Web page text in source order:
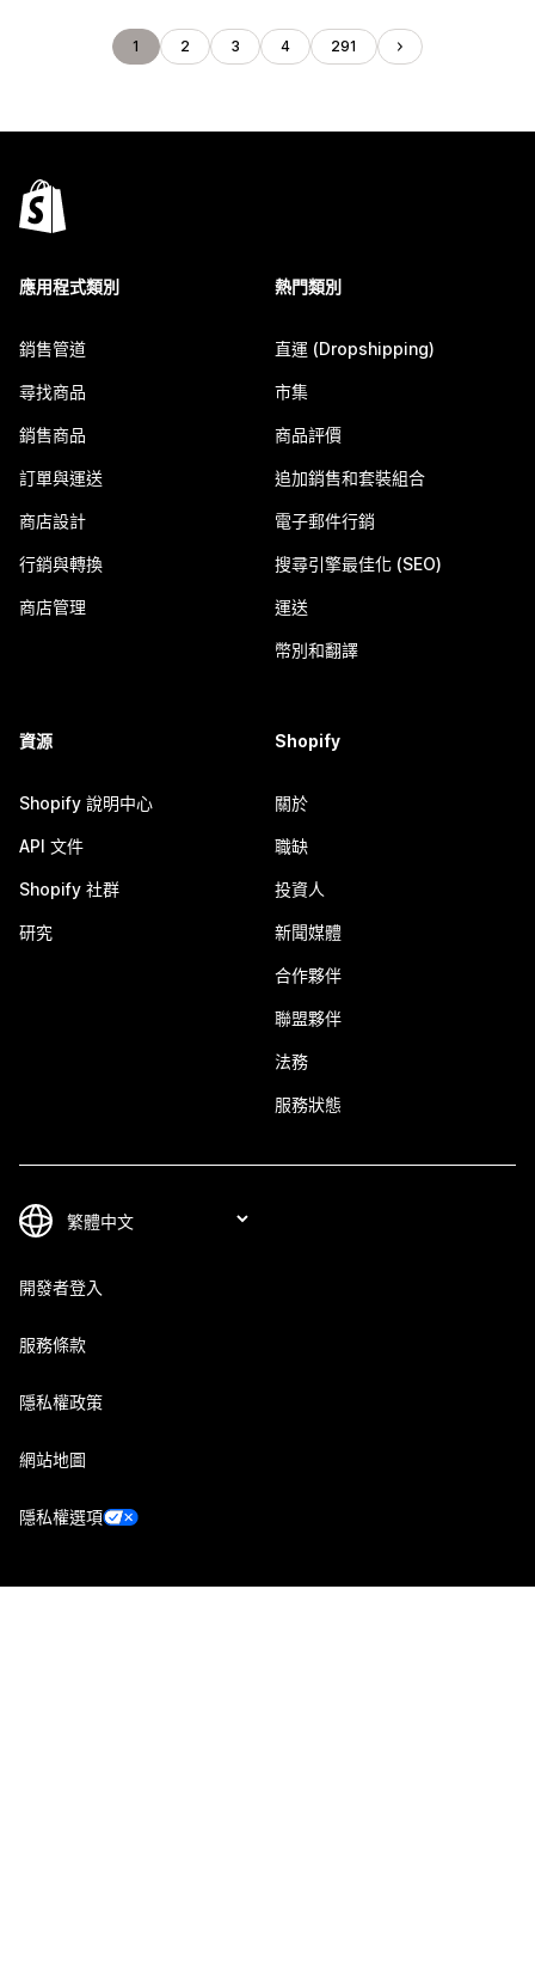
1 2 3 4 291
應用程式類別
銷售管道
尋找商品
銷售商品
訂單與運送
商店設計
行銷與轉換
商店管理
熱門類別
直運 (Dropshipping)
市集
商品評價
追加銷售和套裝組合
電子郵件行銷
搜尋引擎最佳化 (SEO)
運送
幣別和翻譯
資源
Shopify 說明中心
API 文件
Shopify 社群
研究
Shopify
關於
職缺
投資人
新聞媒體
合作夥伴
聯盟夥伴
法務
服務狀態
開發者登入
服務條款
隱私權政策
網站地圖
隱私權選項